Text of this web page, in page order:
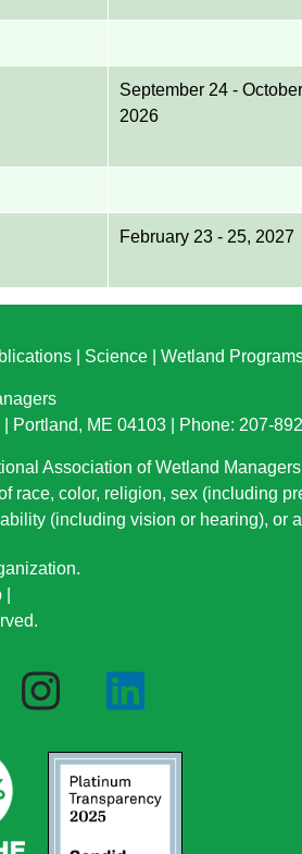
September 24 -
2026
February 23 - 25, 2027
Science Wetland
Portland, ME 04103 | Phone: 207-
Association of Wetland
race, color, religion, sex (including
(including vision or hearing), or